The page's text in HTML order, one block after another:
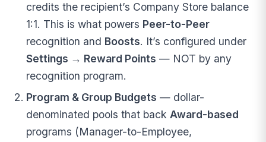
credits the recipient’s Company Store balance
1:1. This is what powers Peer-to-Peer
recognition and Boosts. It’s configured under
Settings → Reward Points — NOT by any
recognition program.
Program & Group Budgets — dollar-
denominated pools that back Award-based
programs (Manager-to-Employee,